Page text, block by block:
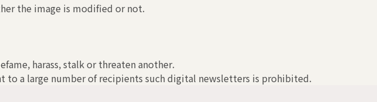
the image is modified or not.
harass, stalk or threaten another.
to a large number of recipients such digital newsletters is prohibited.